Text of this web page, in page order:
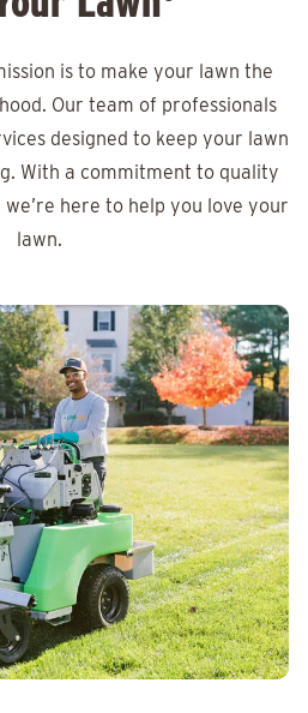
is to make your lawn the
Our team of professionals
designed to keep your lawn
With a commitment to quality
here to help you love your
lawn.